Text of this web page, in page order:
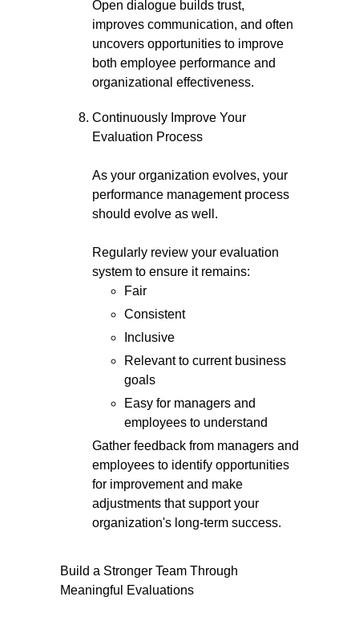
Open dialogue builds trust,
improves communication, and often
uncovers opportunities to improve
both employee performance and
organizational effectiveness.
Continuously Improve Your
Evaluation Process
As your organization evolves, your
performance management process
should evolve as well.
Regularly review your evaluation
system to ensure it remains:
Fair
Consistent
Inclusive
Relevant to current business
goals
Easy for managers and
employees to understand
Gather feedback from managers and
employees to identify opportunities
for improvement and make
adjustments that support your
organization's long-term success.
Build a Stronger Team Through
Meaningful Evaluations